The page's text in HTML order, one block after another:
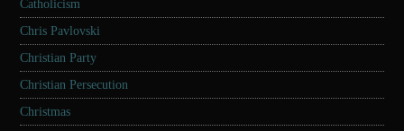
Catholicism
Chris Pavlovski
Christian Party
Christian Persecution
Christmas